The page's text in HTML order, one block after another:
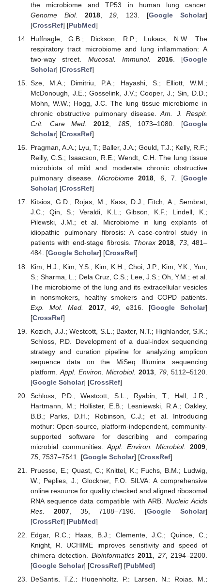
the microbiome and TP53 in human lung cancer.
Genome Biol.
2018, 19 , 123. [Google Scholar]
[CrossRef] [PubMed]
Huffnagle, G.B.; Dickson, R.P.; Lukacs, N.W. The
respiratory tract microbiome and lung inflammation: A
two-way street. Mucosal. Immunol. 2016. [Google
Scholar] [CrossRef]
Sze, M.A.; Dimitriu, P.A.; Hayashi, S.; Elliott, W.M.;
McDonough, J.E.; Gosselink, J.V.; Cooper, J.; Sin, D.D.;
Mohn, W.W.; Hogg, J.C. The lung tissue microbiome in
chronic obstructive pulmonary disease.Am. J. Respir.
Crit. Care Med.
2012, 185, 1073–1080. [Google
Scholar] [CrossRef]
Pragman, A.A.; Lyu, T.; Baller, J.A.; Gould, T.J.; Kelly, R.F.;
Reilly, C.S.; Isaacson, R.E.; Wendt, C.H. The lung tissue
microbiota of mild and moderate chronic obstructive
pulmonary disease. Microbiome 2018, 6, 7. [Google
Scholar] [CrossRef]
Kitsios, G.D.; Rojas, M.; Kass, D.J.; Fitch, A.; Sembrat,
J.C.; Qin, S.; Veraldi, K.L.; Gibson, K.F.; Lindell, K.;
Pilewski, J.M.; et al. Microbiome in lung explants of
idiopathic pulmonary fibrosis: A case-control study in
patients with end-stage fibrosis. Thorax 2018, 73, 481–
484. [Google Scholar] [CrossRef]
Kim, H.J.; Kim, Y.S.; Kim, K.H.; Choi, J.P.; Kim, Y.K.; Yun,
S.; Sharma, L.; Dela Cruz, C.S.; Lee, J.S.; Oh, Y.M.; et al.
The microbiome of the lung and its extracellular vesicles
in nonsmokers, healthy smokers and COPD patients.
Exp. Mol. Med.
2017,49 , e316. [Google Scholar]
[CrossRef]
Kozich, J.J.; Westcott, S.L.; Baxter, N.T.; Highlander, S.K.;
Schloss, P.D. Development of a dual-index sequencing
strategy and curation pipeline for analyzing amplicon
sequence data on the MiSeq Illumina sequencing
platform.Appl. Environ. Microbiol. 2013 79, 5112–5120.
[Google Scholar] [CrossRef]
Schloss, P.D.; Westcott, S.L.; Ryabin, T.; Hall, J.R.;
Hartmann, M.; Hollister, E.B.; Lesniewski, R.A.; Oakley,
B.B.; Parks, D.H.; Robinson, C.J.; et al. Introducing
mothur: Open-source, platform-independent, community-
supported software for describing and comparing
microbial communities.Appl. Environ. Microbiol. 2009
75, 7537–7541. [Google Scholar] [CrossRef]
Pruesse, E.; Quast, C.; Knittel, K.; Fuchs, B.M.; Ludwig,
W.; Peplies, J.; Glockner, F.O. SILVA: A comprehensive
online resource for quality checked and aligned ribosomal
RNA sequence data compatible with ARB. Nucleic Acids
Res.
2007, 35, 7188–7196. [Google Scholar]
[CrossRef] [PubMed]
Edgar, R.C.; Haas, B.J.; Clemente, J.C.; Quince, C.;
Knight, R. UCHIME improves sensitivity and speed of
chimera detection. Bioinformatics 2011 27, 2194–2200.
[Google Scholar] [CrossRef] [PubMed]
DeSantis, T.Z.; Hugenholtz, P.; Larsen, N.; Rojas, M.;